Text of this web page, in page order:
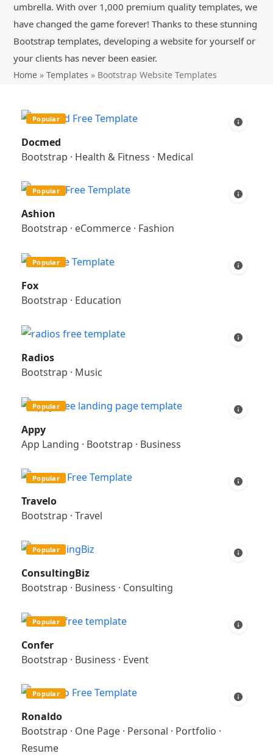
umbrella. With over 1,000 premium quality templates, we
have changed the game forever! Thanks to these stunning
Bootstrap templates, developing a website for yourself or
your clients has never been easier.
Home »Templates » Bootstrap Website Templates
Popular
Docmed
Bootstrap · Health & Fitness · Medical
Popular
Ashion
Bootstrap · eCommerce· Fashion
Popular
Fox
Bootstrap · Education
Radios
Bootstrap · Music
Popular
Appy
App Landing · Bootstrap · Business
Popular
Travelo
Bootstrap · Travel
Popular
ConsultingBiz
Bootstrap · Business · Consulting
Popular
Confer
Bootstrap · Business · Event
Popular
Ronaldo
Bootstrap · One Page· Personal · Portfolio ·
Resume